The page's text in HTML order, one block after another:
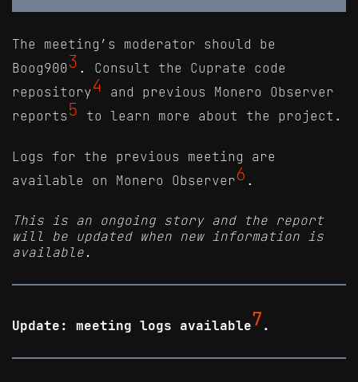
The meeting’s moderator should be
Boog9003 . Consult the Cuprate code
repository4 and previous Monero Observer
reports 5 to learn more about the project.
Logs for the previous meeting are
available on Monero Observer6 .
This is an ongoing story and the report
will be updated when new information is
available.
Update: meeting logs available7 .